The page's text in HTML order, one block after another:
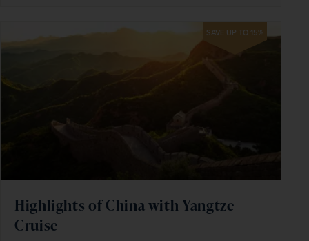
SAVE UP TO 15%
Highlights of China with Yangtze
Cruise